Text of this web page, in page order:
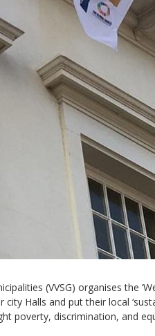
(VVSG) organises the
Halls and put their local
poverty, discrimination, and